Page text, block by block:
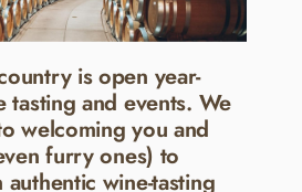
is open year-
and events. We
welcoming you and
furry ones) to
wine-tasting